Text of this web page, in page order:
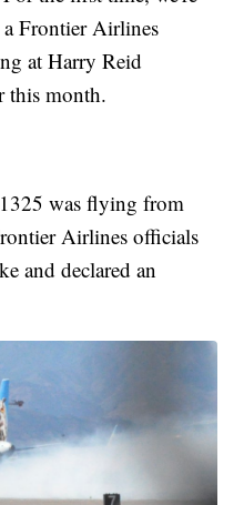
Frontier Airlines
at Harry Reid
this month.
was flying from
Airlines officials
and declared an